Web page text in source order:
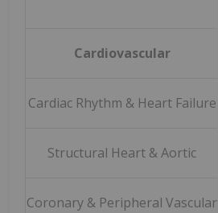
Cardiovascular
Cardiac Rhythm & Heart Failure
Structural Heart & Aortic
Coronary & Peripheral Vascular